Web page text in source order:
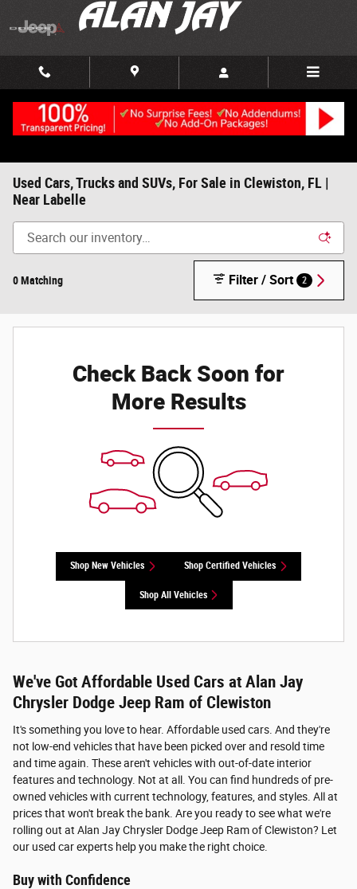
Skip to main content
Used Cars, Trucks and SUVs, For Sale in Clewiston, FL |
Near Labelle
0 Matching Filter / Sort 2
Check Back Soon for
More Results
Shop New Vehicles Shop Certified Vehicles
Shop All Vehicles
We've Got Affordable Used Cars at Alan Jay
Chrysler Dodge Jeep Ram of Clewiston
It's something you love to hear. Affordable used cars. And they're
not low-end vehicles that have been picked over and resold time
and time again. These aren't vehicles with out-of-date interior
features and technology. Not at all. You can find hundreds of pre-
owned vehicles with current technology, features, and styles. All at
prices that won't break the bank. Are you ready to see what we're
rolling out at Alan Jay Chrysler Dodge Jeep Ram of Clewiston? Let
our used car experts help you make the right choice.
Buy with Confidence